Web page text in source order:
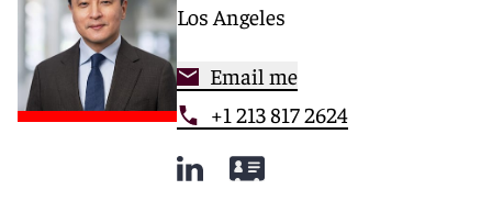
Los Angeles
Email me
+1 213 817 2624